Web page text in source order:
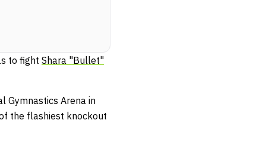
to fight Shara "Bullet"
Gymnastics Arena in
the flashiest knockout